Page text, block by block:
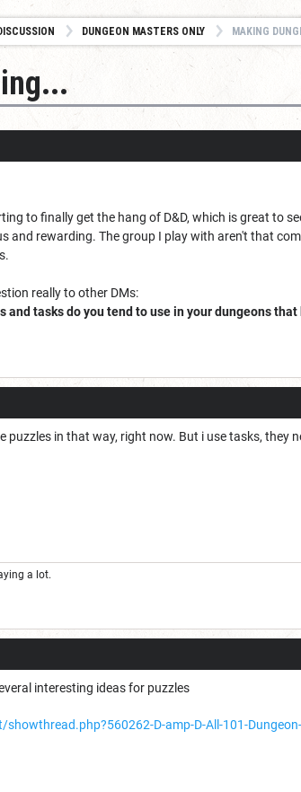
DUNGEON MASTERS ONLY MAKING
to finally get the hang of D&D, which is great to
and rewarding. The group I play with aren't that
really to other DMs:
and tasks do you tend to use in your dungeons
puzzles in that way, right now. But i use tasks,
a lot.
interesting ideas for puzzles
D-amp-D-All-101-